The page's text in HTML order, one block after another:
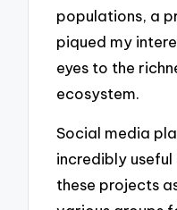
populations, a
piqued my
eyes to the
ecosystem.
Social media
incredibly
these projects